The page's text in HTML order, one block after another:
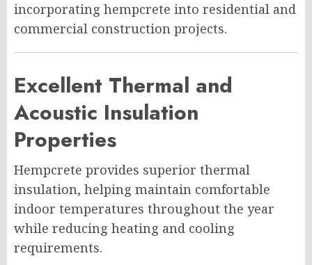
incorporating hempcrete into residential and
commercial construction projects.
Excellent Thermal and
Acoustic Insulation
Properties
Hempcrete provides superior thermal
insulation, helping maintain comfortable
indoor temperatures throughout the year
while reducing heating and cooling
requirements.